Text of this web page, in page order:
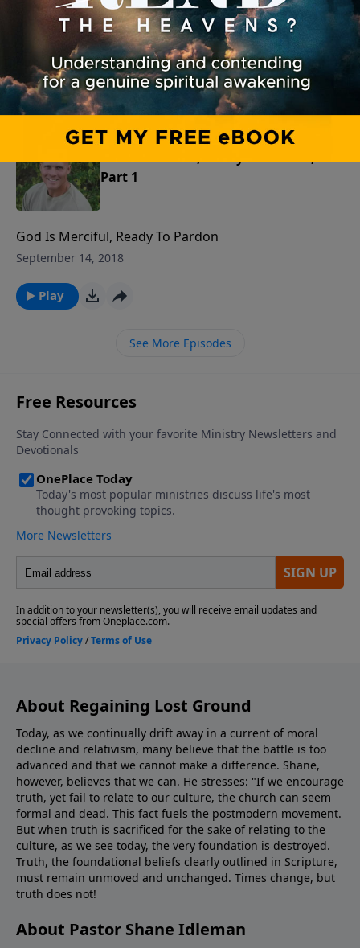
The Gospel Condemns Before It Releases
September 15, 2018
Play
Part 1
God Is Merciful, Ready To Pardon
September 14, 2018
Play
See More Episodes
About Regaining Lost Ground
Today, as we continually drift away in a current of moral
decline and relativism, many believe that the battle is too
advanced and that we cannot make a difference. Shane,
however, believes that we can. He stresses: "If we encourage
truth, yet fail to relate to our culture, the church can seem
formal and dead. This fact fuels the postmodern movement.
But when truth is sacrificed for the sake of relating to the
culture, as we see today, the very foundation is destroyed.
Truth, the foundational beliefs clearly outlined in Scripture,
must remain unmoved and unchanged. Times change, but
truth does not!
About Pastor Shane Idleman